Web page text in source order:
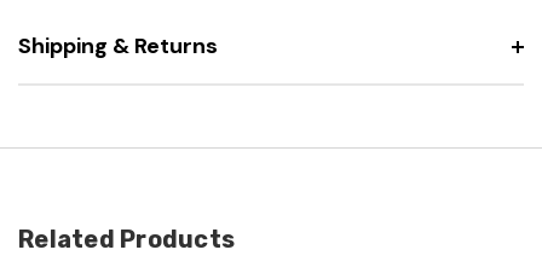
Shipping & Returns
Related Products